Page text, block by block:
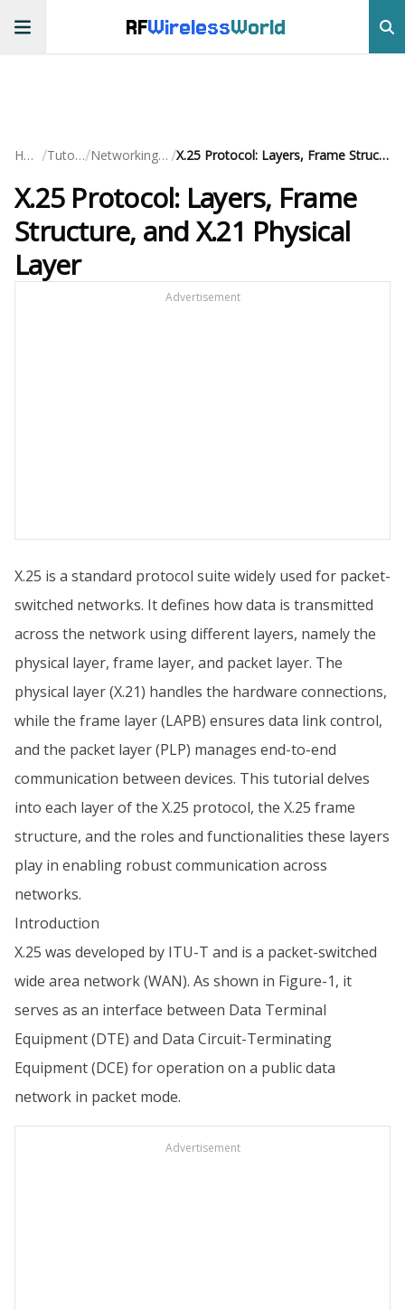
RFWirelessWorld
Home / Tutorials/ Networking Basics / X.25 Protocol: Layers, Frame Structure, and X.21 Physical Layer
X.25 Protocol: Layers, Frame
Structure, and X.21 Physical
Layer
Advertisement
X.25 is a standard protocol suite widely used for packet-
switched networks. It defines how data is transmitted
across the network using different layers, namely the
physical layer, frame layer, and packet layer. The
physical layer (X.21) handles the hardware connections,
while the frame layer (LAPB) ensures data link control,
and the packet layer (PLP) manages end-to-end
communication between devices. This tutorial delves
into each layer of the X.25 protocol, the X.25 frame
structure, and the roles and functionalities these layers
play in enabling robust communication across
networks.
Introduction
X.25 was developed by ITU-T and is a packet-switched
wide area network (WAN). As shown in Figure-1, it
serves as an interface between Data Terminal
Equipment (DTE) and Data Circuit-Terminating
Equipment (DCE) for operation on a public data
network in packet mode.
Advertisement